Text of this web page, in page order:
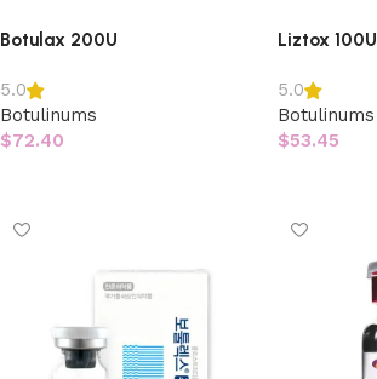
Botulax 200U
5.0
Botulinums
$72.40
Liztox 100U
5.0
Botulinums
$53.45